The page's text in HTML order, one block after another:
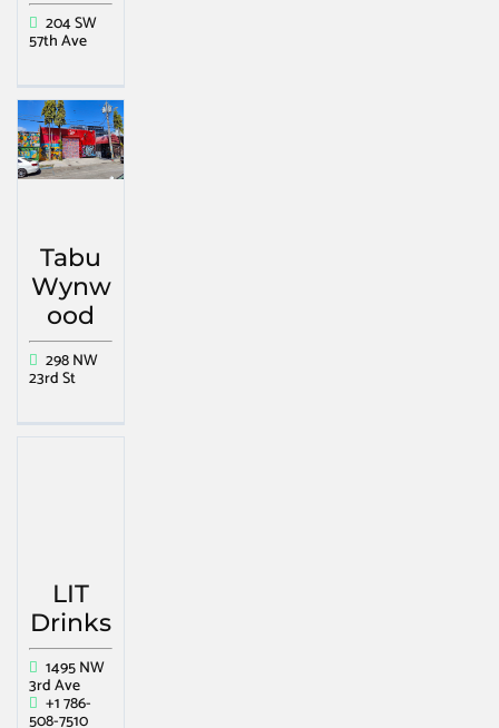
204 SW
57th Ave
Tabu
Wynw
ood
298 NW
23rd St
LIT
Drinks
1495 NW
3rd Ave
+1 786-
508-7510